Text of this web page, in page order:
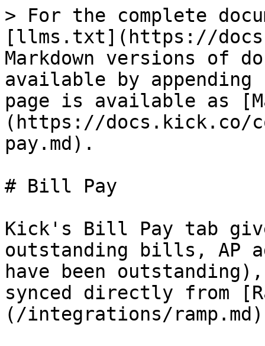
> For the complete
[llms.txt](https://
Markdown versions of
available by
page is available as
(https://docs.kick.co/
pay.md).
# Bill Pay
Kick's Bill Pay tab
outstanding bills, AP
have been
synced directly from
(/integrations/